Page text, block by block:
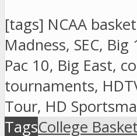
[tags] NCAA
Madness, SEC, Big
Pac 10, Big East,
tournaments,
Tour, HD
TagsCollege